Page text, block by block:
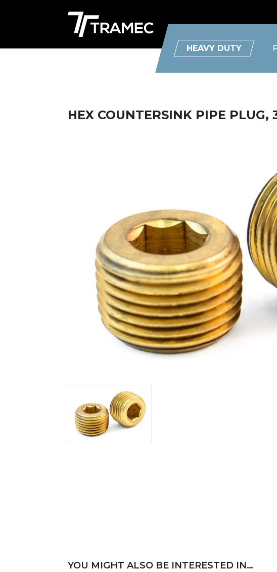
HEAVY DUTY
HEX COUNTERSINK PIPE PLUG,
YOU MIGHT ALSO BE INTERESTED IN…